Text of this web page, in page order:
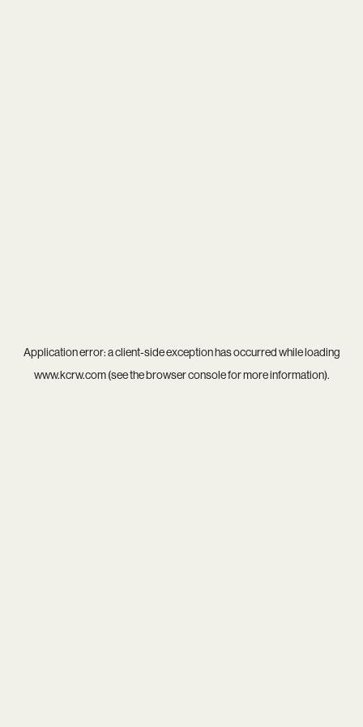
Application error: aclient-side exception has occurred while loading
www.kcrw.com(see thebrowser consolefor more information).